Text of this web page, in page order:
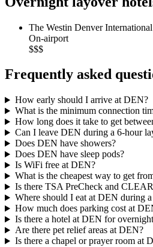
The Westin Denver
On-airport
$$$
Frequently asked
How early should I arrive at DEN?
What is the minimum connection
How long does it take to get
Can I leave DEN during a 6-hour
Does DEN have showers?
Does DEN have sleep pods?
Is WiFi free at DEN?
What is the cheapest way to get
Is there TSA PreCheck and
Where should I eat at DEN during
How much does parking cost at
Is there a hotel at DEN for
Are there pet relief areas at DEN?
Is there a chapel or prayer room at